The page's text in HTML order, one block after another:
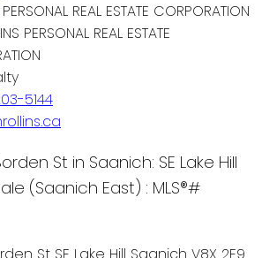
PERSONAL REAL ESTATE
5144
St in Saanich: SE Lake Hill
(Saanich East) : MLS®#
St SE Lake Hill Saanich V8X 2E9